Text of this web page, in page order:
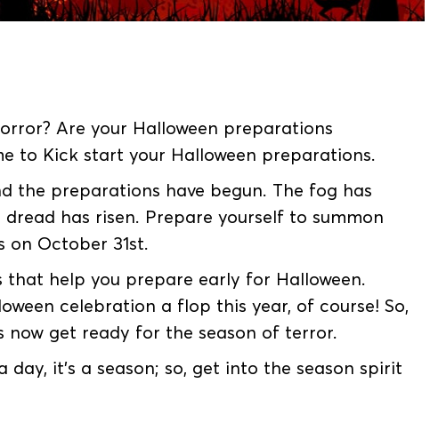
Are your Halloween preparations
to Kick start your Halloween preparations.
the preparations have begun. The fog has
has risen. Prepare yourself to summon
on October 31st.
that help you prepare early for Halloween.
celebration a flop this year, of course! So,
get ready for the season of terror.
it’s a season; so, get into the season spirit